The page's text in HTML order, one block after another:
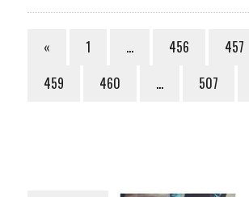
« 1 … 456 457
459
460 … 507